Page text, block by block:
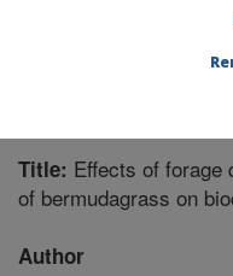
Publications at this
Title: Effects of forage
of bermudagrass on
Author